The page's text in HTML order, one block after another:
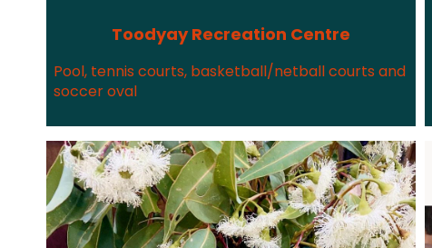
Toodyay Recreation Centre
Pool, tennis courts, basketball/netball courts and
soccer oval